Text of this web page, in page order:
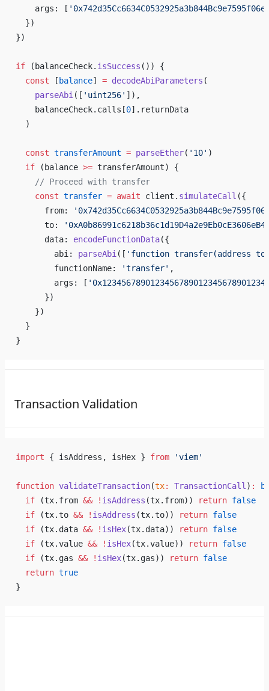
    args: [
  })
})
if (balanceCheck. isSuccess ()) {
  const
[ balance] = decodeAbiParameters (
    parseAbi
([ 'uint256' ]),
    balanceCheck.calls[
0].returnData
  )
  const
transferAmount = parseEther( '10' )
  if
(balance >= transferAmount) {
    // Proceed with transfer
    const
transfer = await client. simulateCall ({
      from:
      to:
      data:
encodeFunctionData({
        abi:
parseAbi ([ 'function transfer(address
        functionName:
'transfer' ,
        args: [
      })
    })
  }
}
Transaction Validation
import { isAddress, isHex } from 'viem'
function validateTransaction(tx: TransactionCall ) :
  if
(tx.from && ! isAddress (tx.from)) return false
  if
(tx.to && ! isAddress (tx.to)) return false
  if
(tx.data && ! isHex(tx.data)) return false
  if
(tx.value && ! isHex(tx.value)) return false
  if
(tx.gas && ! isHex(tx.gas)) return false
  return
true
}